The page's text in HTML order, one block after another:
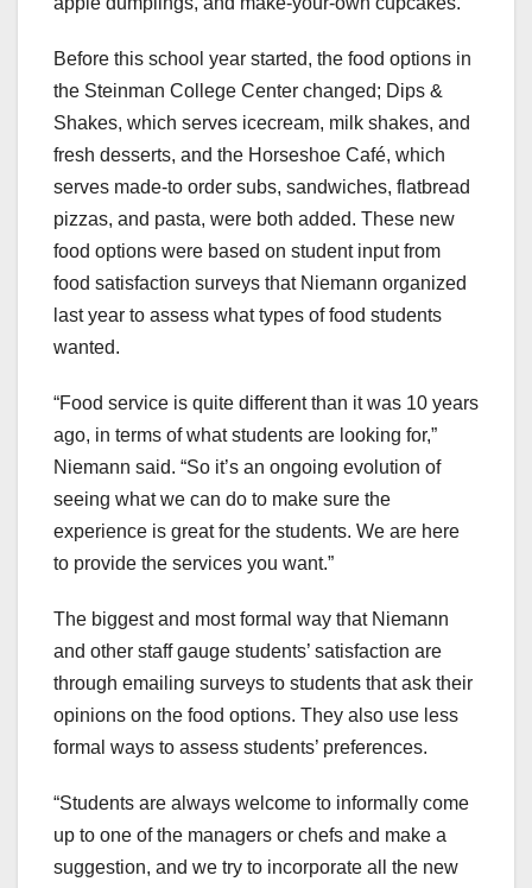
Before this school year started, the food options in
the Steinman College Center changed; Dips &
Shakes, which serves icecream, milk shakes, and
fresh desserts, and the Horseshoe Café, which
serves made-to order subs, sandwiches, flatbread
pizzas, and pasta, were both added. These new
food options were based on student input from
food satisfaction surveys that Niemann organized
last year to assess what types of food students
wanted.
“Food service is quite different than it was 10 years
ago, in terms of what students are looking for,”
Niemann said. “So it’s an ongoing evolution of
seeing what we can do to make sure the
experience is great for the students. We are here
to provide the services you want.”
The biggest and most formal way that Niemann
and other staff gauge students’ satisfaction are
through emailing surveys to students that ask their
opinions on the food options. They also use less
formal ways to assess students’ preferences.
“Students are always welcome to informally come
up to one of the managers or chefs and make a
suggestion, and we try to incorporate all the new